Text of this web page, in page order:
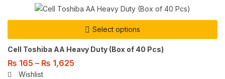
Select options
Cell Toshiba AA Heavy Duty (Box of 40 Pcs)
₨ 165 – ₨ 1,625
Wishlist